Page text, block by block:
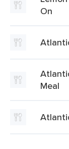
On
Meal